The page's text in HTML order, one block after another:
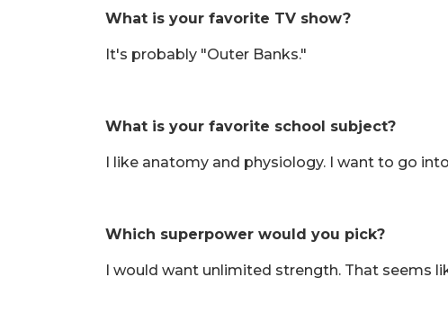
What is your favorite TV show?
It's probably "Outer Banks."
What is your favorite school subject?
I like anatomy and physiology. I want to go
Which superpower would you pick?
I would want unlimited strength. That seems